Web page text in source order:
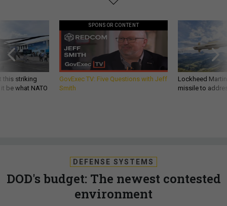
this striking
be what NATO
SPONSOR CONTENT
GovExec TV: Five Questions with Jeff
Smith
Lockheed
missile to
DEFENSE SYSTEMS
DOD's budget: The newest contested
environment